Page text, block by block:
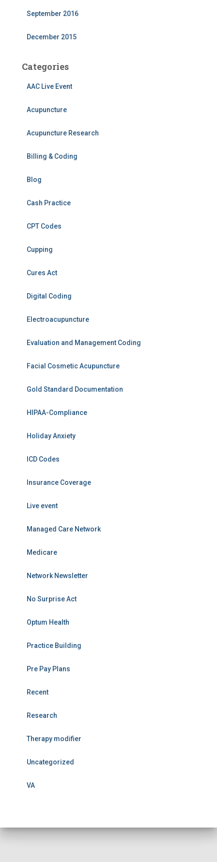
September 2016
December 2015
Categories
AAC Live Event
Acupuncture
Acupuncture Research
Billing & Coding
Blog
Cash Practice
CPT Codes
Cupping
Cures Act
Digital Coding
Electroacupuncture
Evaluation and Management Coding
Facial Cosmetic Acupuncture
Gold Standard Documentation
HIPAA-Compliance
Holiday Anxiety
ICD Codes
Insurance Coverage
Live event
Managed Care Network
Medicare
Network Newsletter
No Surprise Act
Optum Health
Practice Building
Pre Pay Plans
Recent
Research
Therapy modifier
Uncategorized
VA